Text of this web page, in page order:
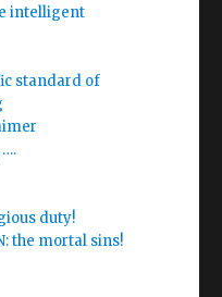
intelligent
standard of
….
duty!
the mortal sins!